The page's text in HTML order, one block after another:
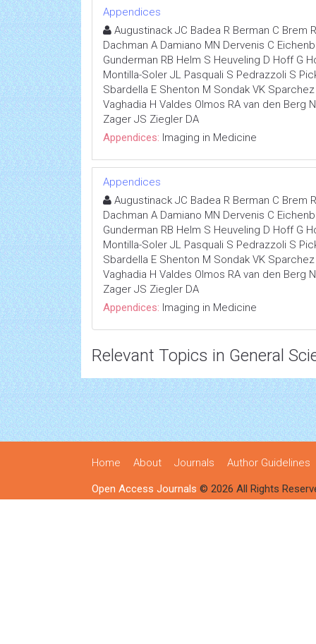
Appendices
Augustinack JC Badea R Berman C Brem
Dachman A Damiano MN Dervenis C
Gunderman RB Helm S Heuveling D Hoff G
Montilla-Soler JL Pasquali S Pedrazzoli S
Sbardella E Shenton M Sondak VK
Vaghadia H Valdes Olmos RA van den Berg
Zager JS Ziegler DA
Appendices: Imaging in Medicine
Appendices
Augustinack JC Badea R Berman C Brem
Dachman A Damiano MN Dervenis C
Gunderman RB Helm S Heuveling D Hoff G
Montilla-Soler JL Pasquali S Pedrazzoli S
Sbardella E Shenton M Sondak VK
Vaghadia H Valdes Olmos RA van den Berg
Zager JS Ziegler DA
Appendices: Imaging in Medicine
Relevant Topics in General
Home About Journals Author Guidelines
Open Access Journals © 2026 All Rights